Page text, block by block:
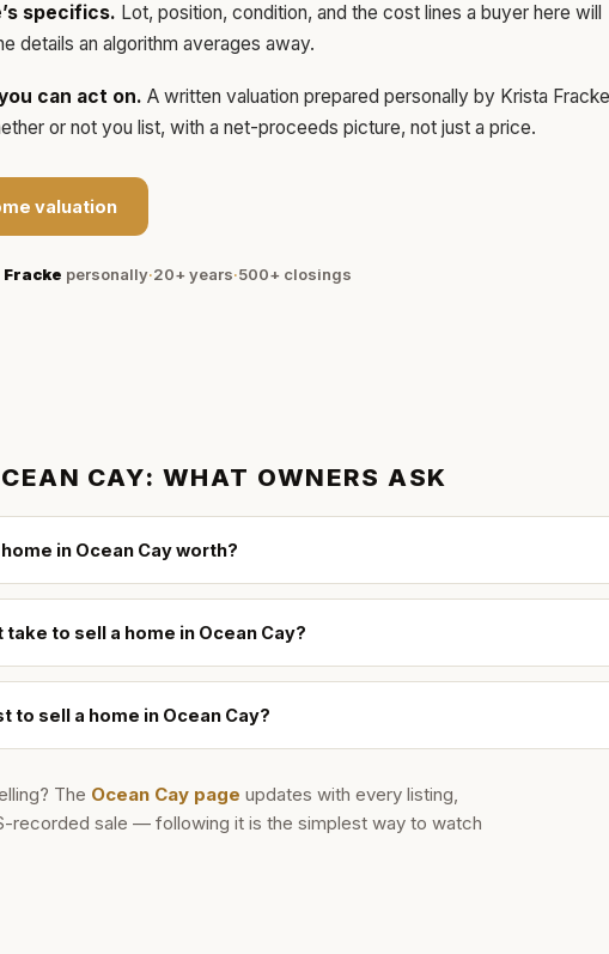
specifics. Lot, position, condition, and the cost lines a buyer here will
details an algorithm averages away.
can act on. A written valuation prepared personally by Krista Fracke
or not you list, with a net-proceeds picture, not just a price.
valuation
personally·20+ years·500+ closings
CAY: WHAT OWNERS ASK
in Ocean Cay worth?
to sell a home in Ocean Cay?
to sell a home in Ocean Cay?
The Ocean Cay page updates with every listing,
recorded sale — following it is the simplest way to watch